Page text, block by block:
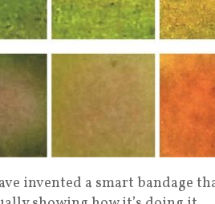
invented a smart bandage